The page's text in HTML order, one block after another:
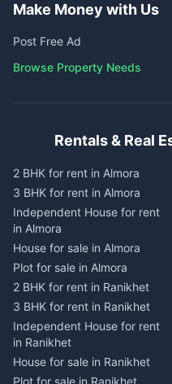
Make Money with Us
Post Free Ad
Browse Property Needs
Rentals & Real
2 BHK for rent in Almora
3 BHK for rent in Almora
Independent House for rent
in Almora
House for sale in Almora
Plot for sale in Almora
2 BHK for rent in Ranikhet
3 BHK for rent in Ranikhet
Independent House for rent
in Ranikhet
House for sale in Ranikhet
Plot for sale in Ranikhet